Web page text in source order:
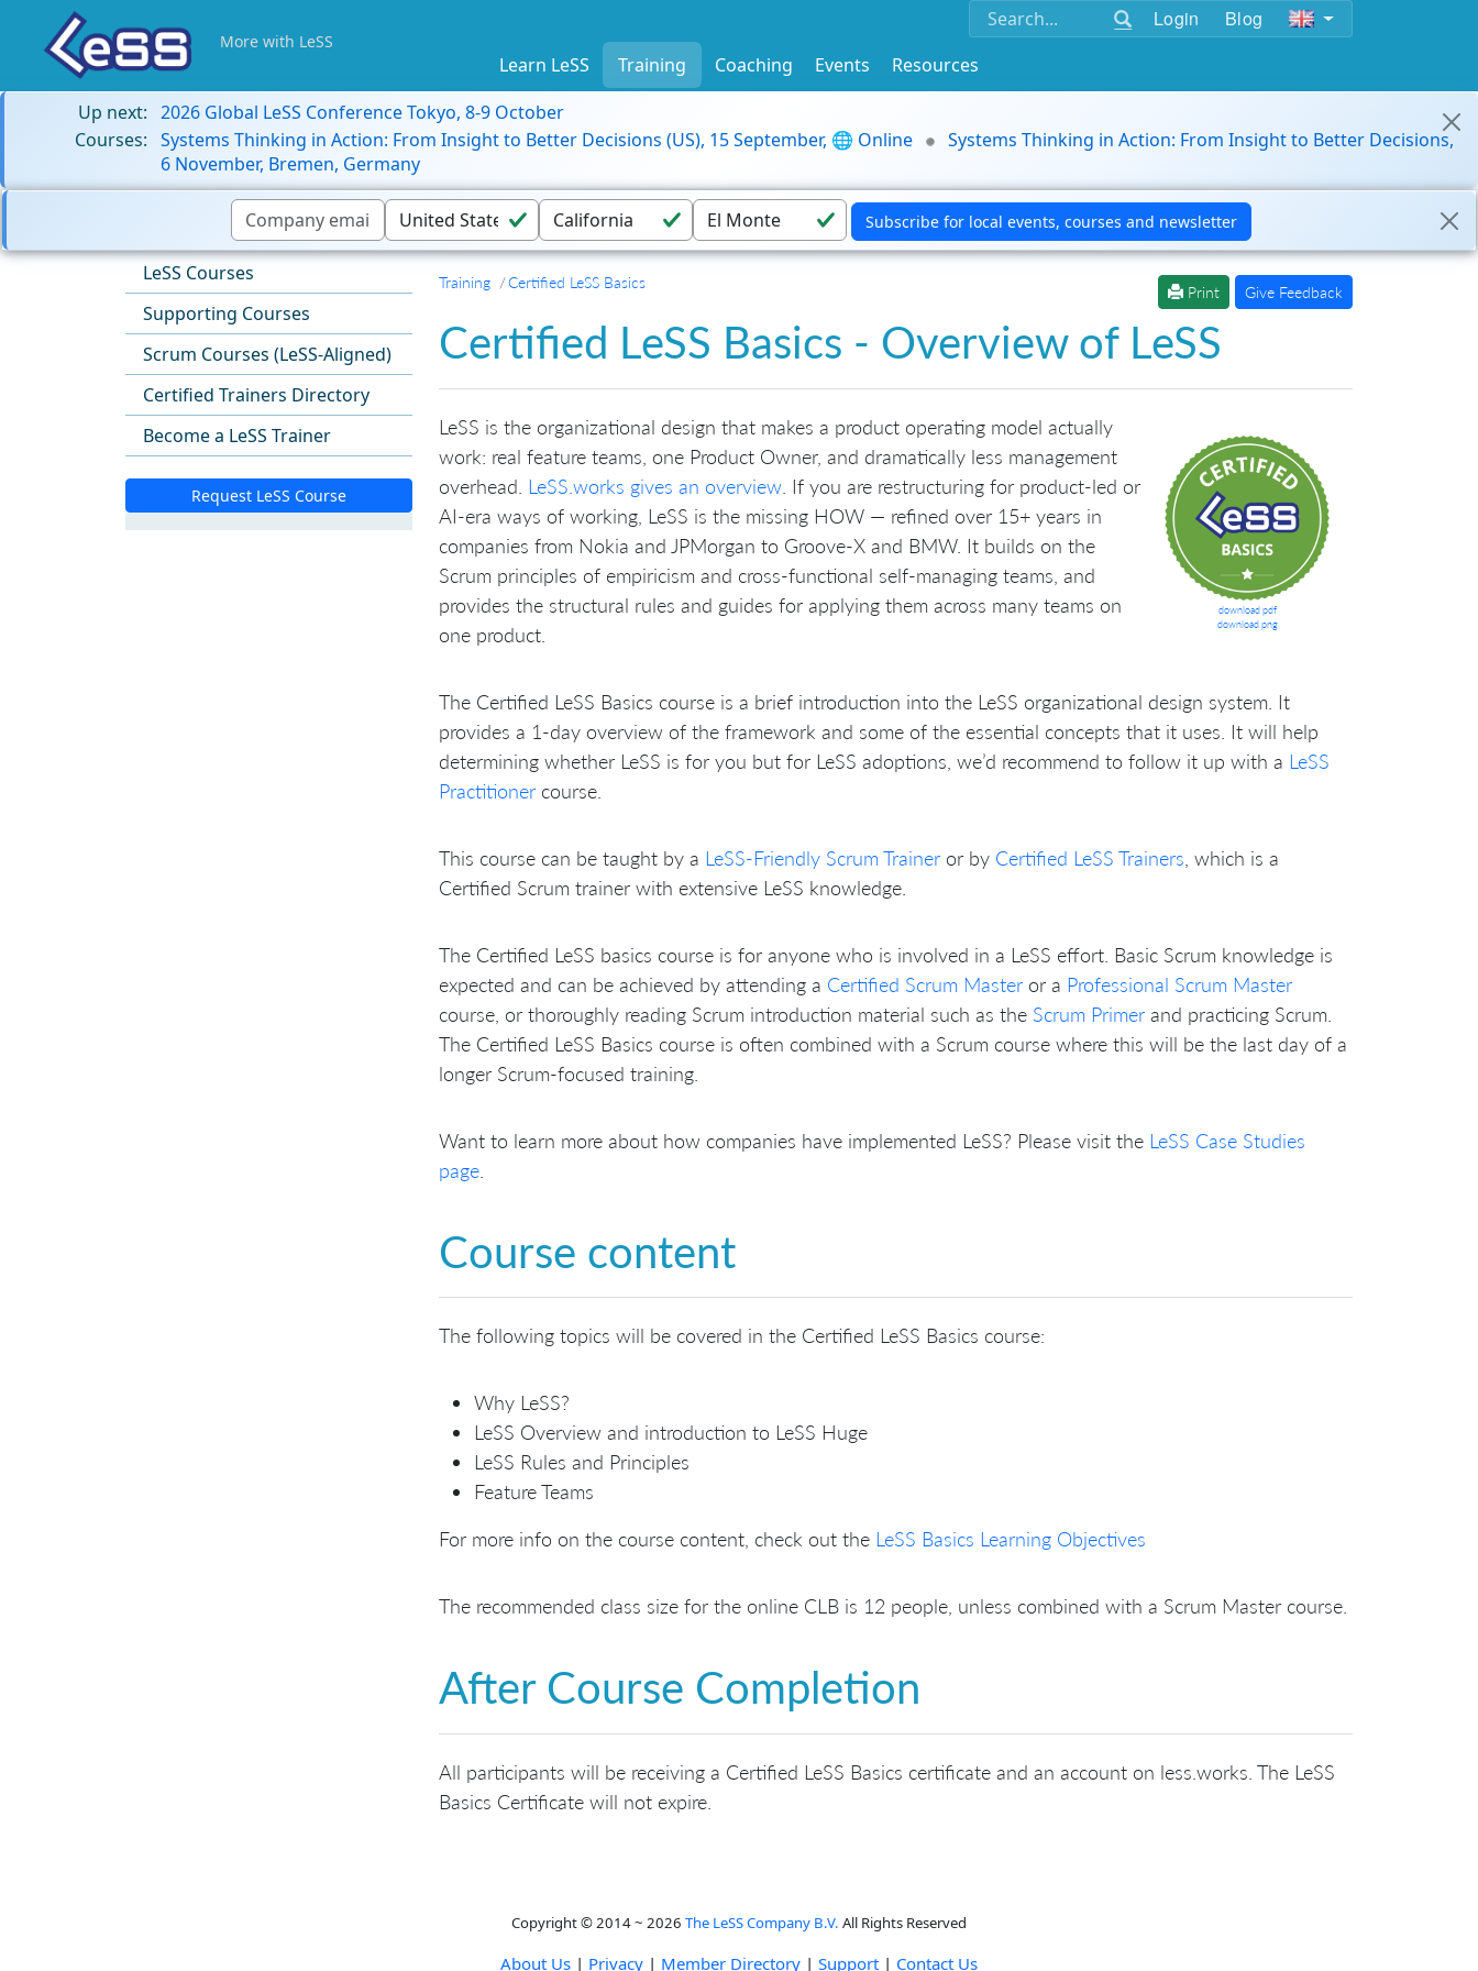
Login Blog
More with LeSS
Learn LeSS Training Coaching Events
Resources
Up next: 2026 Global LeSS Conference Tokyo, 8-9 October
Courses: Systems Thinking in Action: From Insight to Better Decisions (US), 15 September, 🌐 Online
Systems Thinking in Action: From Insight to Better Decisions,
6 November, Bremen, Germany
LeSS Courses
Supporting Courses
Scrum Courses (LeSS-Aligned)
Certified Trainers Directory
Become a LeSS Trainer
Request LeSS Course
Training Certified LeSS Basics
Print Give Feedback
Certified LeSS Basics - Overview of LeSS
download pdf
download png
LeSS is the organizational design that makes a product operating model actually
work: real feature teams, one Product Owner, and dramatically less management
overhead. LeSS.works gives an overview . If you are restructuring for product-led or
AI-era ways of working, LeSS is the missing HOW — refined over 15+ years in
companies from Nokia and JPMorgan to Groove-X and BMW. It builds on the
Scrum principles of empiricism and cross-functional self-managing teams, and
provides the structural rules and guides for applying them across many teams on
one product.
The Certified LeSS Basics course is a brief introduction into the LeSS organizational design system. It
provides a 1-day overview of the framework and some of the essential concepts that it uses. It will help
determining whether LeSS is for you but for LeSS adoptions, we’d recommend to follow it up with a LeSS
Practitioner course.
This course can be taught by a LeSS-Friendly Scrum Trainer or by Certified LeSS Trainers , which is a
Certified Scrum trainer with extensive LeSS knowledge.
The Certified LeSS basics course is for anyone who is involved in a LeSS effort. Basic Scrum knowledge is
expected and can be achieved by attending a Certified Scrum Master or a Professional Scrum Master
course, or thoroughly reading Scrum introduction material such as the Scrum Primer and practicing Scrum.
The Certified LeSS Basics course is often combined with a Scrum course where this will be the last day of a
longer Scrum-focused training.
Want to learn more about how companies have implemented LeSS? Please visit the LeSS Case Studies
page
Course content
The following topics will be covered in the Certified LeSS Basics course:
Why LeSS?
LeSS Overview and introduction to LeSS Huge
LeSS Rules and Principles
Feature Teams
For more info on the course content, check out the LeSS Basics Learning Objectives
The recommended class size for the online CLB is 12 people, unless combined with a Scrum Master course.
After Course Completion
All participants will be receiving a Certified LeSS Basics certificate and an account on less.works. The LeSS
Basics Certificate will not expire.
Copyright © 2014 ~ 2026 The LeSS Company B.V. All Rights Reserved
About Us | Privacy | Member Directory | Support | Contact Us